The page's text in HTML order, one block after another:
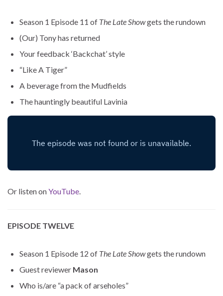
Season 1 Episode 11 of The Late Showgets the rundown
(Our) Tony has returned
Your feedback ‘Backchat’ style
“Like A Tiger”
A beverage from the Mudfields
The hauntingly beautiful Lavinia
Or listen onYouTube.
EPISODE TWELVE
Season 1 Episode 12 of The Late Showgets the rundown
Guest reviewer Mason
Who is/are “a pack of arseholes”